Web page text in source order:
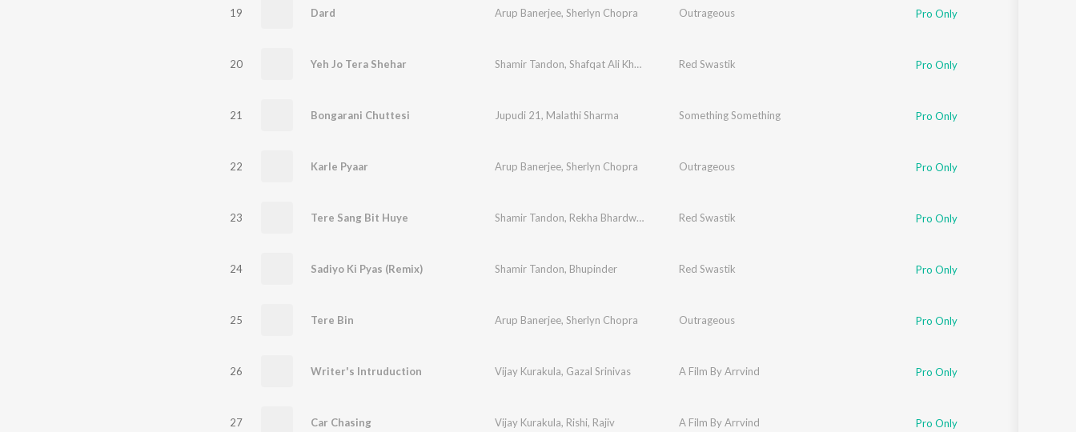
19 Dard Arup Banerjee, Sherlyn Chopra Outrageous Pro Only
20 Yeh Jo Tera Shehar Shamir Tandon, Shafqat Ali Khan Red Swastik Pro Only
21 Bongarani Chuttesi Jupudi 21, Malathi Sharma Something Something Pro Only
22 Karle Pyaar Arup Banerjee, Sherlyn Chopra Outrageous Pro Only
23 Tere Sang Bit Huye Shamir Tandon, Rekha Bhardwaj Red Swastik Pro Only
24 Sadiyo Ki Pyas (Remix) Shamir Tandon, Bhupinder Red Swastik Pro Only
25 Tere Bin Arup Banerjee, Sherlyn Chopra Outrageous Pro Only
26 Writer's Intruduction Vijay Kurakula, Gazal Srinivas A Film By Arrvind Pro Only
27 Car Chasing Vijay Kurakula, Rishi, Rajiv A Film By Arrvind Pro Only